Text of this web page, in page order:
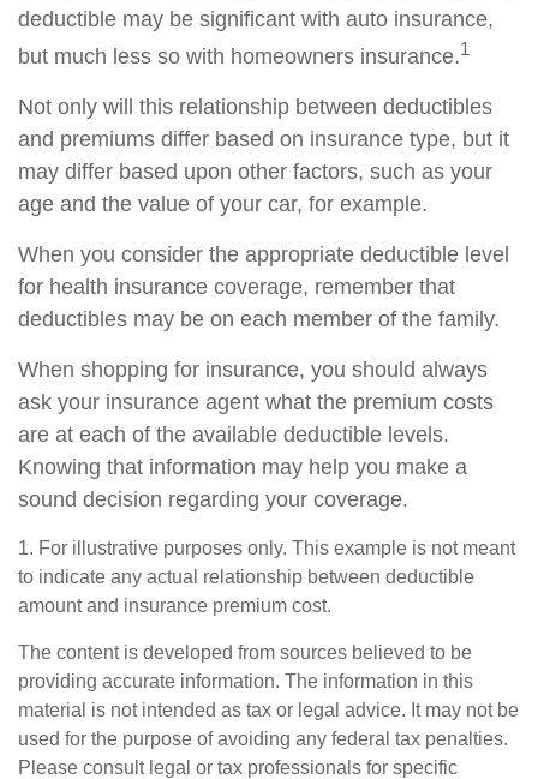
deductible may be significant with auto insurance,
but much less so with homeowners insurance.1
Not only will this relationship between deductibles
and premiums differ based on insurance type, but it
may differ based upon other factors, such as your
age and the value of your car, for example.
When you consider the appropriate deductible level
for health insurance coverage, remember that
deductibles may be on each member of the family.
When shopping for insurance, you should always
ask your insurance agent what the premium costs
are at each of the available deductible levels.
Knowing that information may help you make a
sound decision regarding your coverage.
1. For illustrative purposes only. This example is not meant
to indicate any actual relationship between deductible
amount and insurance premium cost.
The content is developed from sources believed to be
providing accurate information. The information in this
material is not intended as tax or legal advice. It may not be
used for the purpose of avoiding any federal tax penalties.
Please consult legal or tax professionals for specific